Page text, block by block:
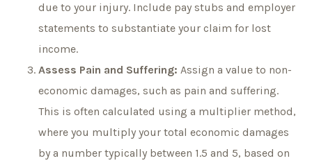
due to your injury. Include pay stubs and employer
statements to substantiate your claim for lost
income.
Assess Pain and Suffering: Assign a value to non-
economic damages, such as pain and suffering.
This is often calculated using a multiplier method,
where you multiply your total economic damages
by a number typically between 1.5 and 5, based on